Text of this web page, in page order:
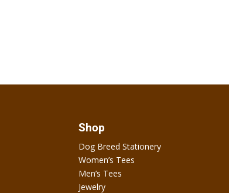
Shop
Dog Breed Stationery
Women’s Tees
Men’s Tees
Jewelry